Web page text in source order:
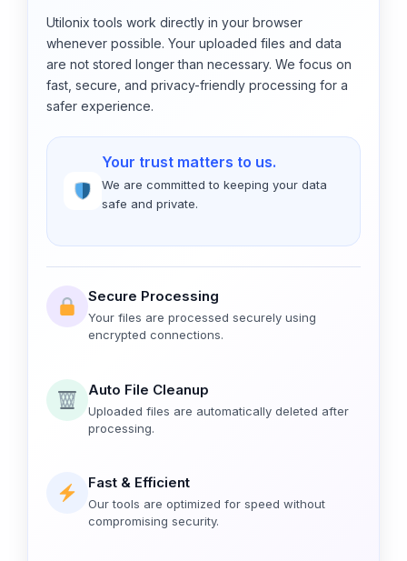
Utilonix tools work directly in your browser
whenever possible. Your uploaded files and data
are not stored longer than necessary. We focus on
fast, secure, and privacy-friendly processing for a
safer experience.
Your trust matters to us.
We are committed to keeping your data
safe and private.
Secure Processing
Your files are processed securely using
encrypted connections.
Auto File Cleanup
Uploaded files are automatically deleted after
processing.
Fast & Efficient
Our tools are optimized for speed without
compromising security.